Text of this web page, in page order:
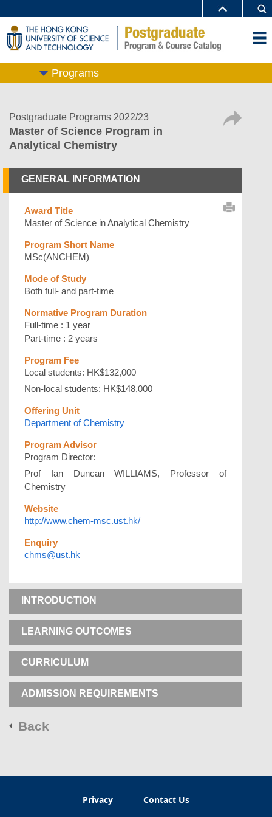
Programs
Postgraduate Programs 2022/23
Master of Science Program in
Analytical Chemistry
GENERAL INFORMATION
Award Title
Master of Science in Analytical Chemistry
Program Short Name
MSc(ANCHEM)
Mode of Study
Both full- and part-time
Normative Program Duration
Full-time : 1 year
Part-time : 2 years
Program Fee
Local students: HK$132,000
Non-local students: HK$148,000
Offering Unit
Department of Chemistry
Program Advisor
Program Director:
Prof Ian Duncan WILLIAMS, Professor of
Chemistry
Website
http://www.chem-msc.ust.hk/
Enquiry
chms@ust.hk
INTRODUCTION
LEARNING OUTCOMES
CURRICULUM
ADMISSION REQUIREMENTS
Back
Privacy Contact Us